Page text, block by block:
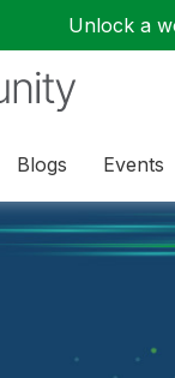
Unlock a
Blogs Events